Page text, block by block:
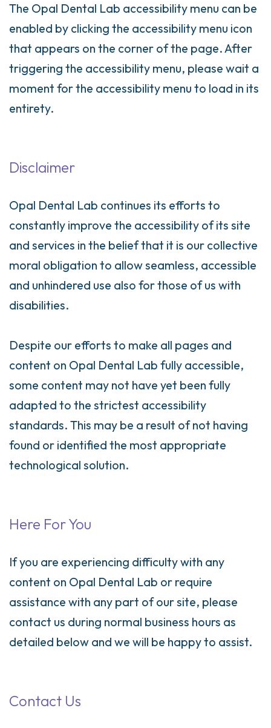
The Opal Dental Lab accessibility menu can be
enabled by clicking the accessibility menu icon
that appears on the corner of the page. After
triggering the accessibility menu, please wait a
moment for the accessibility menu to load in its
entirety.
Disclaimer
Opal Dental Lab continues its efforts to
constantly improve the accessibility of its site
and services in the belief that it is our collective
moral obligation to allow seamless, accessible
and unhindered use also for those of us with
disabilities.
Despite our efforts to make all pages and
content on Opal Dental Lab fully accessible,
some content may not have yet been fully
adapted to the strictest accessibility
standards. This may be a result of not having
found or identified the most appropriate
technological solution.
Here For You
If you are experiencing difficulty with any
content on Opal Dental Lab or require
assistance with any part of our site, please
contact us during normal business hours as
detailed below and we will be happy to assist.
Contact Us